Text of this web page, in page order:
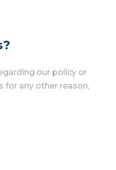
our policy or
for any other reason,